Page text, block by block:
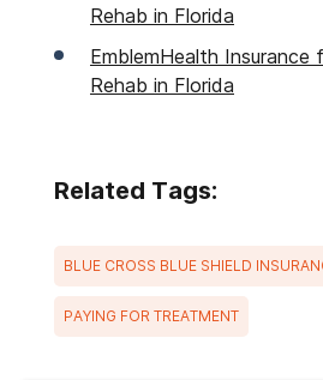
Rehab in Florida
EmblemHealth Insurance
Rehab in Florida
Related Tags:
BLUE CROSS BLUE SHIELD
PAYING FOR TREATMENT